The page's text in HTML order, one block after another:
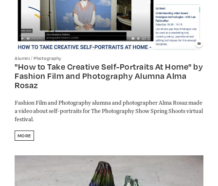
Alumni/Photography
"How to Take Creative Self-Portraits At Home" by
Fashion Film and Photography Alumna Alma
Rosaz
Fashion Film and Photography alumna and photographer Alma Rosaz made
a video about self-portraits for The Photography Show Spring Shoots virtual
festival.
MORE